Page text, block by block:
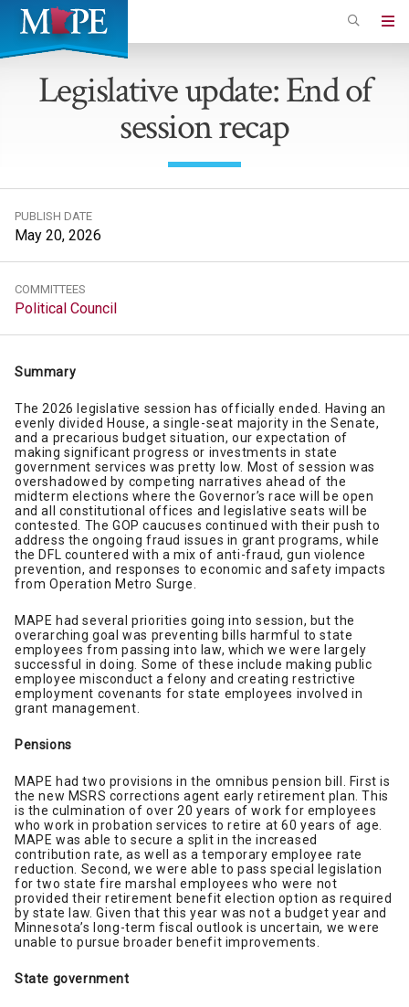
Skip
main
content
Minnesota
AssociationLegislative update: End of
session recap
PUBLISH DATE
May 20, 2026
COMMITTEES
Political Council
Summary
The 2026 legislative session has officially ended. Having an
evenly divided House, a single-seat majority in the Senate,
and a precarious budget situation, our expectation of
making significant progress or investments in state
government services was pretty low. Most of session was
overshadowed by competing narratives ahead of the
midterm elections where the Governor’s race will be open
and all constitutional offices and legislative seats will be
contested. The GOP caucuses continued with their push to
address the ongoing fraud issues in grant programs, while
the DFL countered with a mix of anti-fraud, gun violence
prevention, and responses to economic and safety impacts
from Operation Metro Surge.
MAPE had several priorities going into session, but the
overarching goal was preventing bills harmful to state
employees from passing into law, which we were largely
successful in doing. Some of these include making public
employee misconduct a felony and creating restrictive
employment covenants for state employees involved in
grant management.
Pensions
MAPE had two provisions in the omnibus pension bill. First is
the new MSRS corrections agent early retirement plan. This
is the culmination of over 20 years of work for employees
who work in probation services to retire at 60 years of age.
MAPE was able to secure a split in the increased
contribution rate, as well as a temporary employee rate
reduction. Second, we were able to pass special legislation
for two state fire marshal employees who were not
provided their retirement benefit election option as required
by state law. Given that this year was not a budget year and
Minnesota’s long-term fiscal outlook is uncertain, we were
unable to pursue broader benefit improvements.
State government